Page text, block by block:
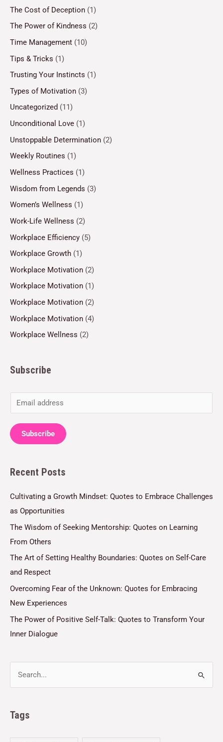
The Cost of Deception (1)
The Power of Kindness (2)
Time Management (10)
Tips & Tricks (1)
Trusting Your Instincts (1)
Types of Motivation (3)
Uncategorized (11)
Unconditional Love (1)
Unstoppable Determination (2)
Weekly Routines (1)
Wellness Practices (1)
Wisdom from Legends (3)
Women’s Wellness (1)
Work-Life Wellness (2)
Workplace Efficiency (5)
Workplace Growth (1)
Workplace Motivation (2)
Workplace Motivation (1)
Workplace Motivation (2)
Workplace Motivation (4)
Workplace Wellness (2)
Subscribe
m
a
i
*
Subscribe
Recent Posts
Cultivating a Growth Mindset: Quotes to Embrace Challenges
as Opportunities
The Wisdom of Seeking Mentorship: Quotes on Learning
From Others
The Art of Setting Healthy Boundaries: Quotes on Self-Care
and Respect
Overcoming Fear of the Unknown: Quotes for Embracing
New Experiences
The Power of Positive Self-Talk: Quotes to Transform Your
Inner Dialogue
Tags